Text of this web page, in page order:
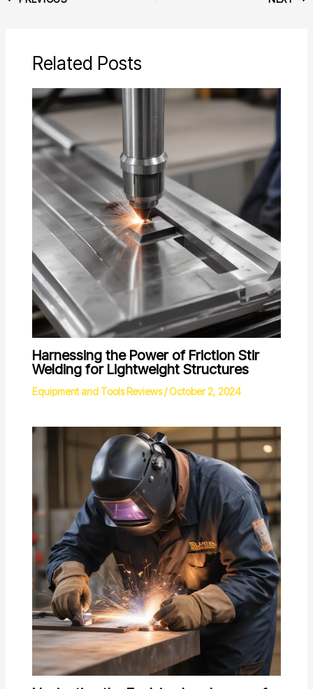
Related Posts
Harnessing the Power of Friction Stir
Welding for Lightweight Structures
Equipment and Tools Reviews/October 2, 2024